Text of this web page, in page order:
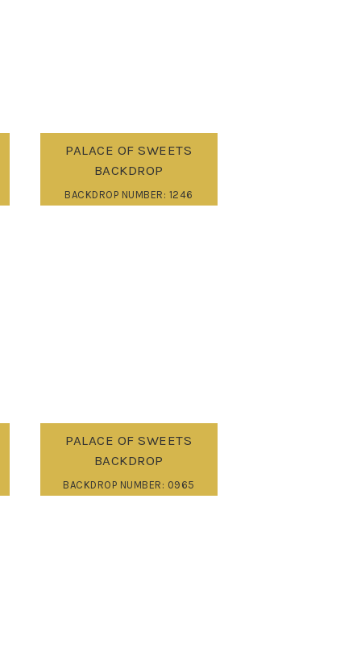
PALACE OF SWEETS
BACKDROP
BACKDROP NUMBER: 1246
PALACE OF SWEETS
BACKDROP
BACKDROP NUMBER: 0965